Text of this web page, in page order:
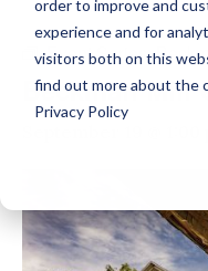
order to improve and
experience and for
visitors both on this
find out more about the
Privacy Policy
Event Series:
Beckman Mill
September 19 @ 1:00